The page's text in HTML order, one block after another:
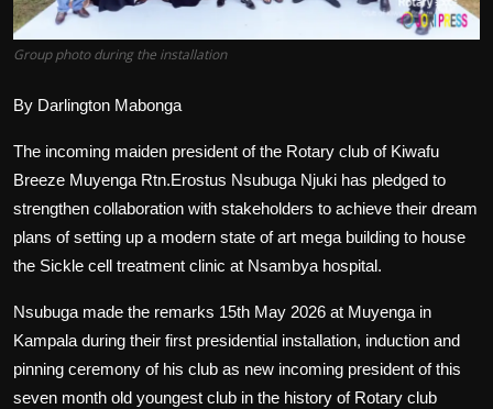
Group photo during the installation
By Darlington Mabonga
The incoming maiden president of the Rotary club of Kiwafu
Breeze Muyenga Rtn.Erostus Nsubuga Njuki has pledged to
strengthen collaboration with stakeholders to achieve their dream
plans of setting up a modern state of art mega building to house
the Sickle cell treatment clinic at Nsambya hospital.
Nsubuga made the remarks 15th May 2026 at Muyenga in
Kampala during their first presidential installation, induction and
pinning ceremony of his club as new incoming president of this
seven month old youngest club in the history of Rotary club